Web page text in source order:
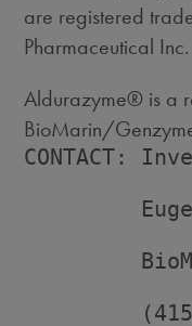
are registered
Pharmaceutical Inc.
Aldurazyme® is a
BioMarin/
CONTACT: